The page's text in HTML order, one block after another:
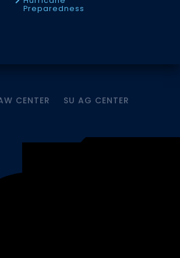
Preparedness
CENTER SU AG CENTER